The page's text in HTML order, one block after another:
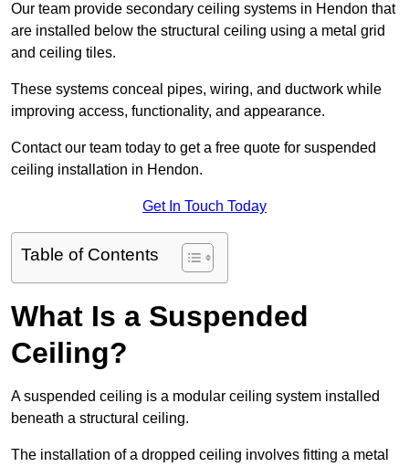
Our team provide secondary ceiling systems in Hendon that
are installed below the structural ceiling using a metal grid
and ceiling tiles.
These systems conceal pipes, wiring, and ductwork while
improving access, functionality, and appearance.
Contact our team today to get a free quote for suspended
ceiling installation in Hendon.
Get In Touch Today
Table of Contents
What Is a Suspended
Ceiling?
A suspended ceiling is a modular ceiling system installed
beneath a structural ceiling.
The installation of a dropped ceiling involves fitting a metal